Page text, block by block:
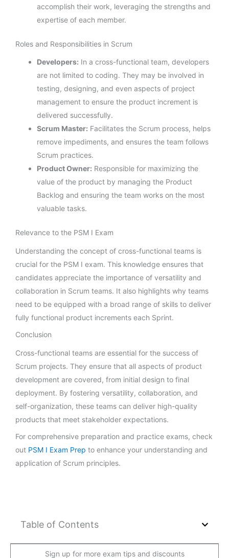
accomplish their work, leveraging the strengths and
expertise of each member.
Roles and Responsibilities in Scrum
Developers: In a cross-functional team, developers
are not limited to coding. They may be involved in
testing, designing, and even aspects of project
management to ensure the product increment is
delivered successfully.
Scrum Master: Facilitates the Scrum process, helps
remove impediments, and ensures the team follows
Scrum practices.
Product Owner: Responsible for maximizing the
value of the product by managing the Product
Backlog and ensuring the team works on the most
valuable tasks.
Relevance to the PSM I Exam
Understanding the concept of cross-functional teams is
crucial for the PSM I exam. This knowledge ensures that
candidates appreciate the importance of versatility and
collaboration in Scrum teams. It also highlights why teams
need to be equipped with a broad range of skills to deliver
fully functional product increments each Sprint.
Conclusion
Cross-functional teams are essential for the success of
Scrum projects. They ensure that all aspects of product
development are covered, from initial design to final
deployment. By fostering versatility, collaboration, and
self-organization, these teams can deliver high-quality
products that meet stakeholder expectations.
For comprehensive preparation and practice exams, check
out PSM I Exam Prep to enhance your understanding and
application of Scrum principles.
Table of Contents
Sign up for more exam tips and discounts